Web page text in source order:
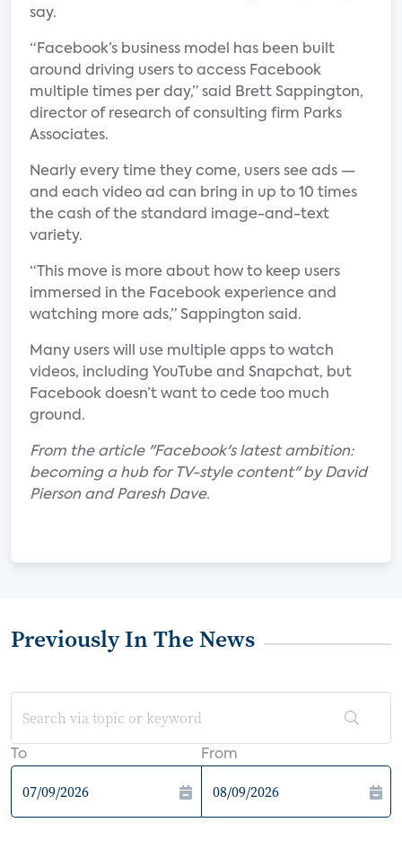
say.
“Facebook’s business model has been built
around driving users to access Facebook
multiple times per day,” said Brett Sappington,
director of research of consulting firm Parks
Associates.
Nearly every time they come, users see ads —
and each video ad can bring in up to 10 times
the cash of the standard image-and-text
variety.
“This move is more about how to keep users
immersed in the Facebook experience and
watching more ads,” Sappington said.
Many users will use multiple apps to watch
videos, including YouTube and Snapchat, but
Facebook doesn’t want to cede too much
ground.
From the article "Facebook's latest ambition:
becoming a hub for TV-style content" by David
Pierson and Paresh Dave.
Previously In The News
To From